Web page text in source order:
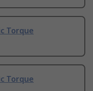
Torque
Torque